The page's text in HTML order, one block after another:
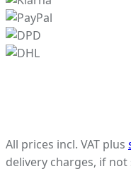
All prices incl. VAT plus
delivery charges, if